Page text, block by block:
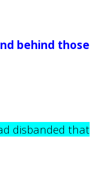
behind those
disbanded that